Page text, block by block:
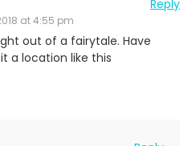
at 4:55 pm
Reply
out of a fairytale. Have
a location like this